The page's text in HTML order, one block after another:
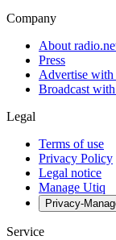
Company
About
Press
Advertise with
Broadcast
Legal
Terms of use
Privacy Policy
Legal notice
Manage Utiq
Privacy-
Service